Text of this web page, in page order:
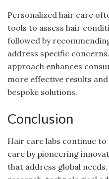
Personalized hair care
tools to assess hair
followed by
address specific
approach enhances
more effective results
bespoke solutions.
Conclusion
Hair care labs continue to
care by pioneering
that address global